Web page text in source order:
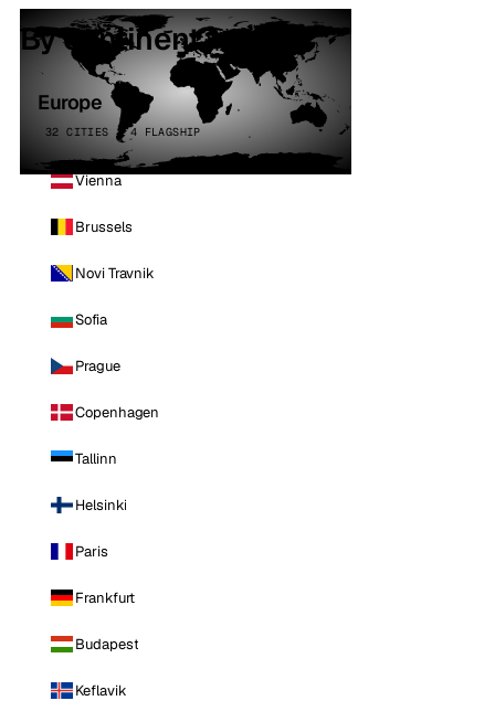
By continent
Europe
32 CITIES · 4 FLAGSHIP
Vienna
Brussels
Novi Travnik
Sofia
Prague
Copenhagen
Tallinn
Helsinki
Paris
Frankfurt
Budapest
Keflavik